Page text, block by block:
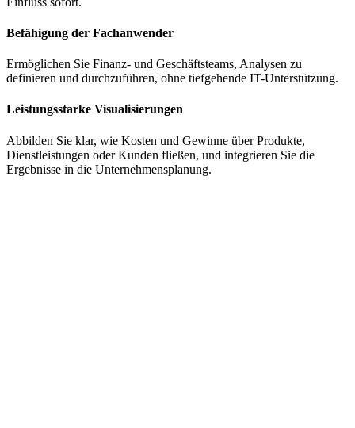
Befähigung der Fachanwender
Ermöglichen Sie Finanz- und Geschäftsteams, Analysen zu
definieren und durchzuführen, ohne tiefgehende IT-Unterstützung.
Leistungsstarke Visualisierungen
Abbilden Sie klar, wie Kosten und Gewinne über Produkte,
Dienstleistungen oder Kunden fließen, und integrieren Sie die
Ergebnisse in die Unternehmensplanung.